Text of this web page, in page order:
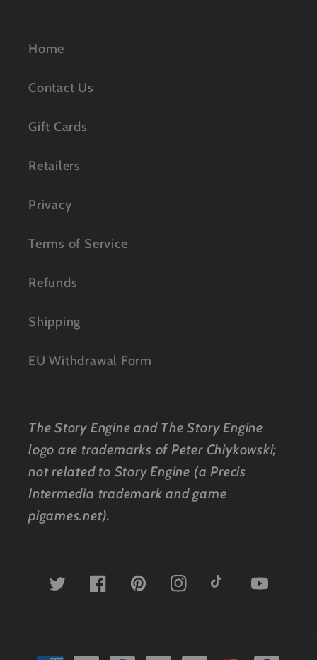
Home
Contact Us
Gift Cards
Retailers
Privacy
Terms of Service
Refunds
Shipping
EU Withdrawal Form
The Story Engine and The Story Engine
logo are trademarks of Peter Chiykowski;
not related to Story Engine (a Precis
Intermedia trademark and game
pigames.net).
Twitter FacebookPinterestInstagramTikTok YouTube
Payment